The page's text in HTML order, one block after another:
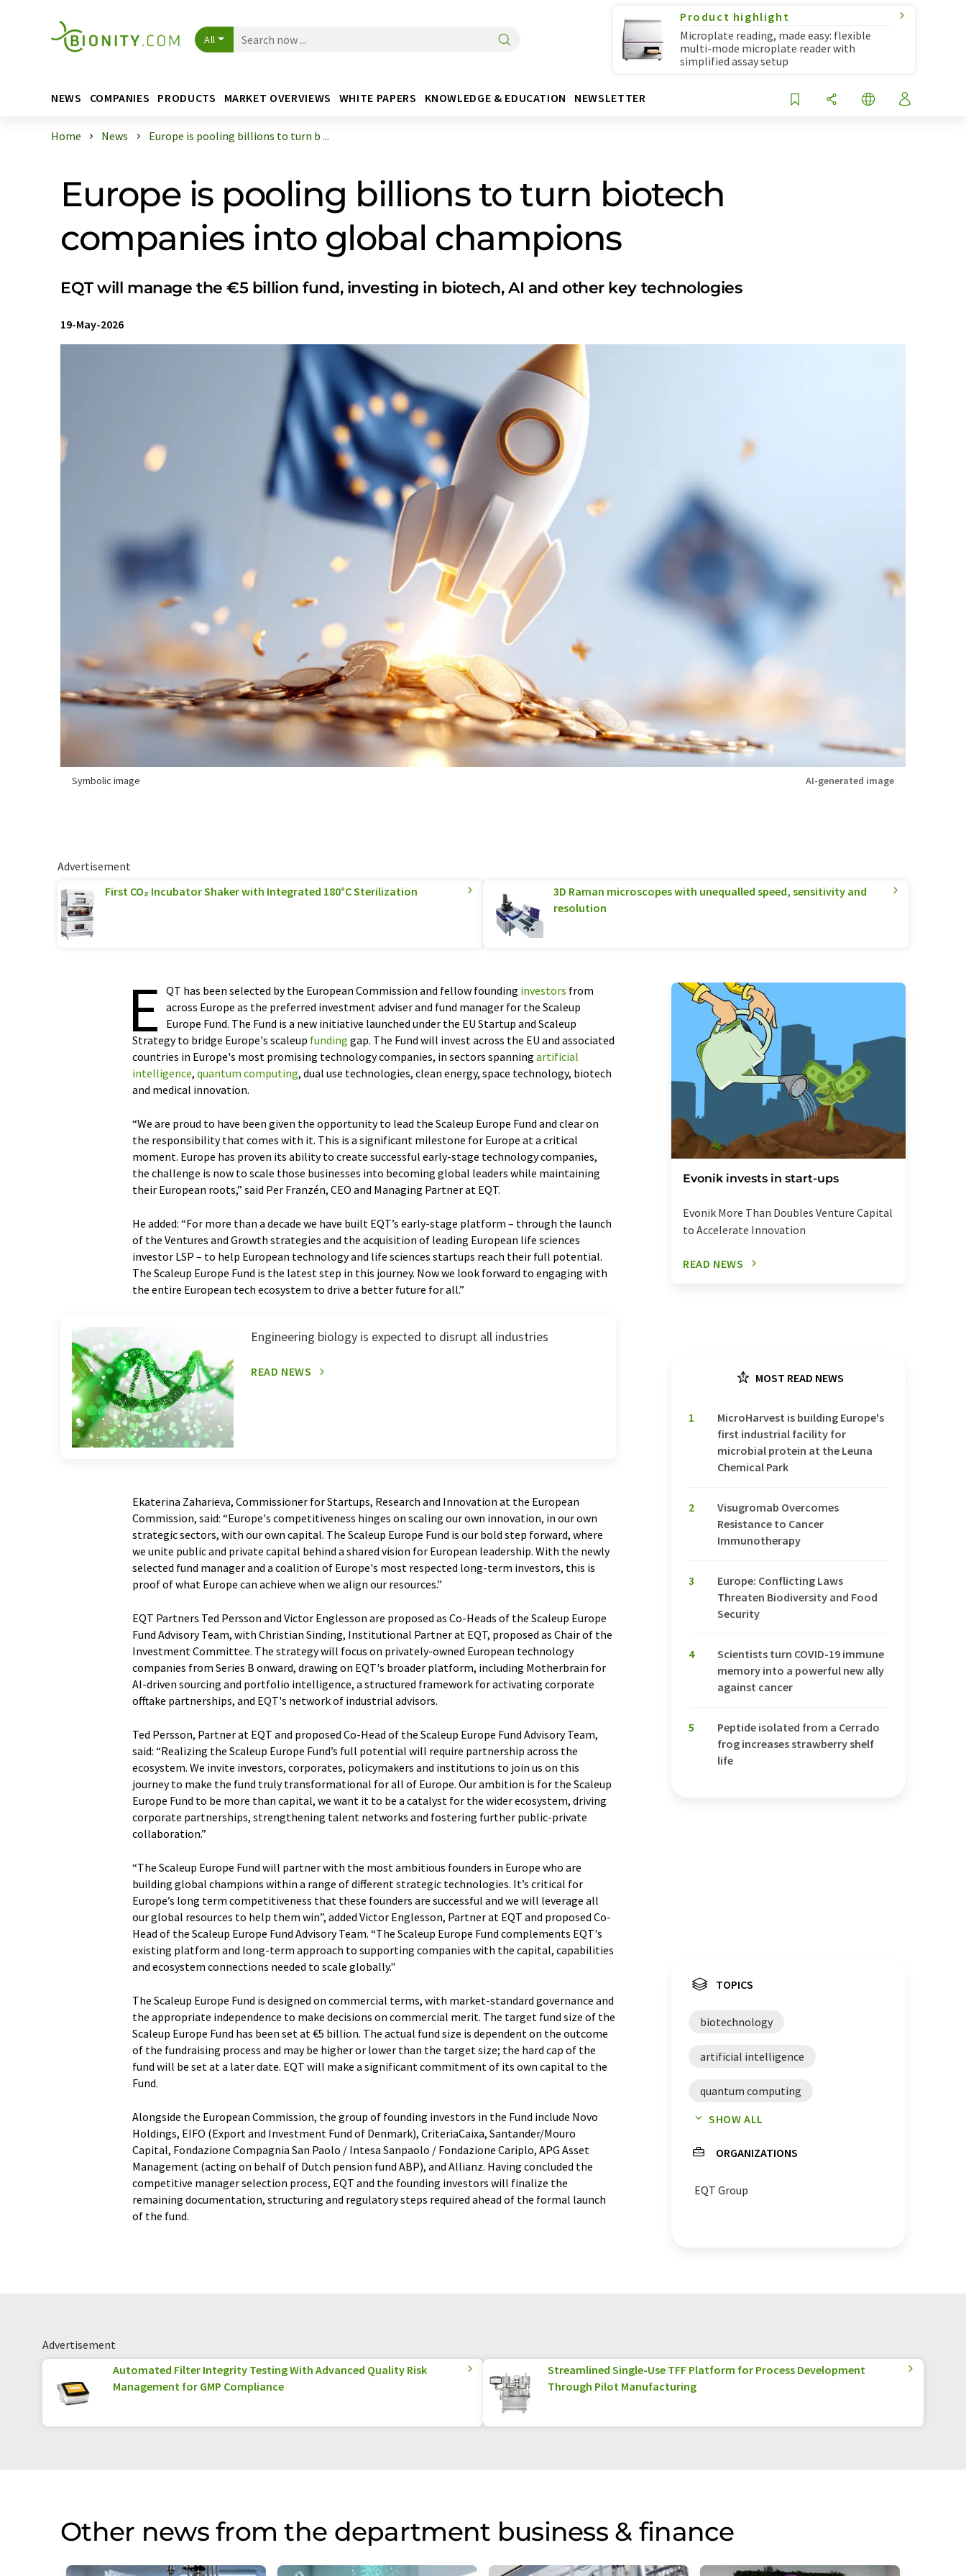
All
Product highlight
Microplate reading, made easy: flexible
multi-mode microplate reader with
simplified assay setup
NEWS COMPANIES PRODUCTS MARKET OVERVIEWS WHITE PAPERS KNOWLEDGE & EDUCATION NEWSLETTER
Home News Europe is pooling billions to turn b ...
Europe is pooling billions to turn biotech
companies into global champions
EQT will manage the €5 billion fund, investing in biotech, AI and other key technologies
19-May-2026
Symbolic image AI-generated image
Advertisement
First CO₂ Incubator Shaker with Integrated 180°C Sterilization
3D Raman microscopes with unequalled speed, sensitivity and
resolution
E QT has been selected by the European Commission and fellow founding investors from
across Europe as the preferred investment adviser and fund manager for the Scaleup
Europe Fund. The Fund is a new initiative launched under the EU Startup and Scaleup
Strategy to bridge Europe's scaleup funding gap. The Fund will invest across the EU and associated
countries in Europe's most promising technology companies, in sectors spanning artificial
intelligence, quantum computing, dual use technologies, clean energy, space technology, biotech
and medical innovation.
“We are proud to have been given the opportunity to lead the Scaleup Europe Fund and clear on
the responsibility that comes with it. This is a significant milestone for Europe at a critical
moment. Europe has proven its ability to create successful early-stage technology companies,
the challenge is now to scale those businesses into becoming global leaders while maintaining
their European roots,” said Per Franzén, CEO and Managing Partner at EQT.
He added: “For more than a decade we have built EQT’s early-stage platform – through the launch
of the Ventures and Growth strategies and the acquisition of leading European life sciences
investor LSP – to help European technology and life sciences startups reach their full potential.
The Scaleup Europe Fund is the latest step in this journey. Now we look forward to engaging with
the entire European tech ecosystem to drive a better future for all.”
Engineering biology is expected to disrupt all industries
READ NEWS
Ekaterina Zaharieva, Commissioner for Startups, Research and Innovation at the European
Commission, said: “Europe's competitiveness hinges on scaling our own innovation, in our own
strategic sectors, with our own capital. The Scaleup Europe Fund is our bold step forward, where
we unite public and private capital behind a shared vision for European leadership. With the newly
selected fund manager and a coalition of Europe's most respected long-term investors, this is
proof of what Europe can achieve when we align our resources.”
EQT Partners Ted Persson and Victor Englesson are proposed as Co-Heads of the Scaleup Europe
Fund Advisory Team, with Christian Sinding, Institutional Partner at EQT, proposed as Chair of the
Investment Committee. The strategy will focus on privately-owned European technology
companies from Series B onward, drawing on EQT's broader platform, including Motherbrain for
AI-driven sourcing and portfolio intelligence, a structured framework for activating corporate
offtake partnerships, and EQT's network of industrial advisors.
Ted Persson, Partner at EQT and proposed Co-Head of the Scaleup Europe Fund Advisory Team,
said: “Realizing the Scaleup Europe Fund’s full potential will require partnership across the
ecosystem. We invite investors, corporates, policymakers and institutions to join us on this
journey to make the fund truly transformational for all of Europe. Our ambition is for the Scaleup
Europe Fund to be more than capital, we want it to be a catalyst for the wider ecosystem, driving
corporate partnerships, strengthening talent networks and fostering further public-private
collaboration.”
“The Scaleup Europe Fund will partner with the most ambitious founders in Europe who are
building global champions within a range of different strategic technologies. It’s critical for
Europe’s long term competitiveness that these founders are successful and we will leverage all
our global resources to help them win”, added Victor Englesson, Partner at EQT and proposed Co-
Head of the Scaleup Europe Fund Advisory Team. “The Scaleup Europe Fund complements EQT's
existing platform and long-term approach to supporting companies with the capital, capabilities
and ecosystem connections needed to scale globally."
The Scaleup Europe Fund is designed on commercial terms, with market-standard governance and
the appropriate independence to make decisions on commercial merit. The target fund size of the
Scaleup Europe Fund has been set at €5 billion. The actual fund size is dependent on the outcome
of the fundraising process and may be higher or lower than the target size; the hard cap of the
fund will be set at a later date. EQT will make a significant commitment of its own capital to the
Fund.
Alongside the European Commission, the group of founding investors in the Fund include Novo
Holdings, EIFO (Export and Investment Fund of Denmark), CriteriaCaixa, Santander/Mouro
Capital, Fondazione Compagnia San Paolo / Intesa Sanpaolo / Fondazione Cariplo, APG Asset
Management (acting on behalf of Dutch pension fund ABP), and Allianz. Having concluded the
competitive manager selection process, EQT and the founding investors will finalize the
remaining documentation, structuring and regulatory steps required ahead of the formal launch
of the fund.
Evonik invests in start-ups
Evonik More Than Doubles Venture Capital
to Accelerate Innovation
READ NEWS
MOST READ NEWS
1
MicroHarvest is building Europe's
first industrial facility for
microbial protein at the Leuna
Chemical Park
2
Visugromab Overcomes
Resistance to Cancer
Immunotherapy
3
Europe: Conflicting Laws
Threaten Biodiversity and Food
Security
4
Scientists turn COVID-19 immune
memory into a powerful new ally
against cancer
5
Peptide isolated from a Cerrado
frog increases strawberry shelf
life
TOPICS
biotechnology
artificial intelligence
quantum computing
venture capital
investors funding
SHOW ALL
ORGANIZATIONS
EQT Group
Advertisement
Automated Filter Integrity Testing With Advanced Quality Risk
Management for GMP Compliance
Streamlined Single-Use TFF Platform for Process Development
Through Pilot Manufacturing
Other news from the department business & finance